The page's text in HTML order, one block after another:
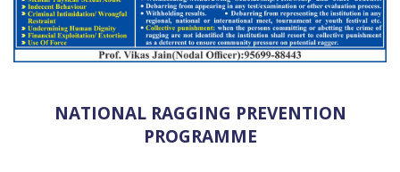
NATIONAL RAGGING PREVENTION
PROGRAMME